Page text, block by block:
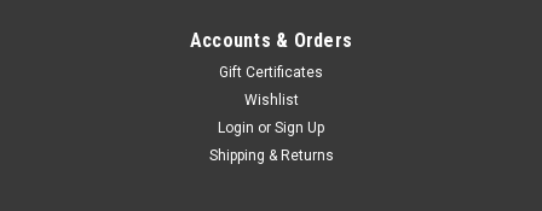
Accounts & Orders
Gift Certificates
Wishlist
Login or Sign Up
Shipping & Returns